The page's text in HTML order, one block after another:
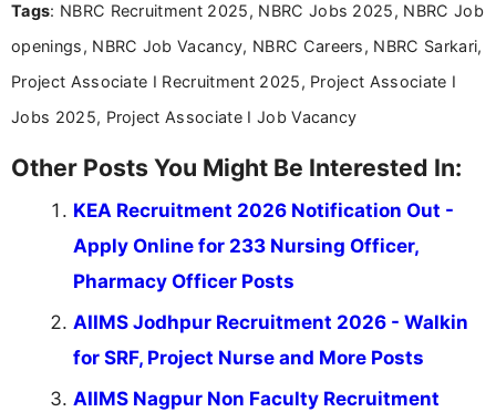
Bachelor’s degree in Journalism and Mass
driven and reader-focused writing approach.
Tags: NBRC Recruitment 2025, NBRC Jobs 2025, NBRC Job
openings, NBRC Job Vacancy, NBRC Careers, NBRC Sarkari,
Project Associate I Recruitment 2025, Project Associate I
Jobs 2025, Project Associate I Job Vacancy
Other Posts You Might Be Interested In:
KEA Recruitment 2026 Notification Out -
Apply Online for 233 Nursing Officer,
Pharmacy Officer Posts
AIIMS Jodhpur Recruitment 2026 - Walkin
for SRF, Project Nurse and More Posts
AIIMS Nagpur Non Faculty Recruitment